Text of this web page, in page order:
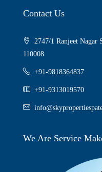
Contact Us
2747/1 Ranjeet Nagar
110008
+91-9818364837
+91-9313019570
We Are Service